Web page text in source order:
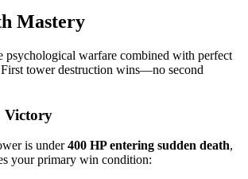
Mastery
psychological warfare combined with perfect
tower destruction wins—no second
Victory
is under400 HP entering sudden death,
your primary win condition: